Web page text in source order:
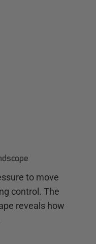
to move
control. The
reveals how